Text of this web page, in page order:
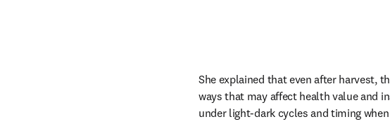
She explained that even after harvest,
ways that may affect health value and
under light-dark cycles and timing